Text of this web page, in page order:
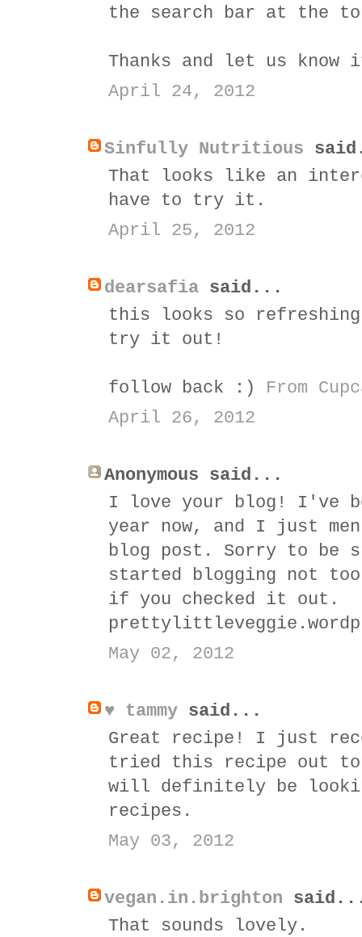
the search bar at the
Thanks and let us know
April 24, 2012
Sinfully Nutritious
That looks like an
have to try it.
April 25, 2012
dearsafia said...
this looks so
try it out!
follow back :) From
April 26, 2012
Anonymous said...
I love your blog! I've
year now, and I just
blog post. Sorry to be
started blogging not
if you checked it out.
May 02, 2012
♥ tammy said...
Great recipe! I just
tried this recipe out
will definitely be
recipes.
May 03, 2012
vegan.in.brighton
That sounds lovely.